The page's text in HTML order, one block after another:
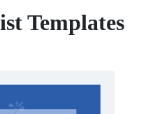
Templates